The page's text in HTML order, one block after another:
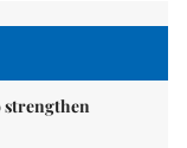
strengthen